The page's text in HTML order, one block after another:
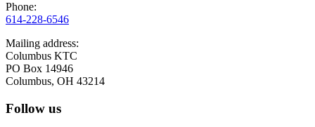
Phone:
614-228-6546
Mailing address:
Columbus KTC
PO Box 14946
Columbus, OH 43214
Follow us